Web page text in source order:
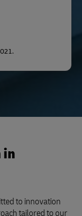
in
to innovation
tailored to our